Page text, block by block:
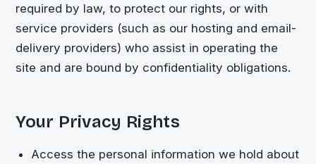
required by law, to protect our rights, or with
service providers (such as our hosting and email-
delivery providers) who assist in operating the
site and are bound by confidentiality obligations.
Your Privacy Rights
Access the personal information we hold about